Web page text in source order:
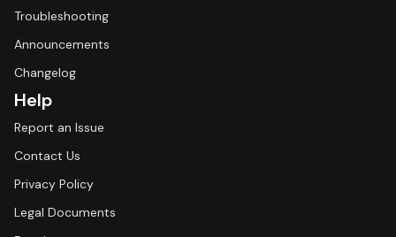
Troubleshooting
Announcements
Changelog
Help
Report an Issue
Contact Us
Privacy Policy
Legal Documents